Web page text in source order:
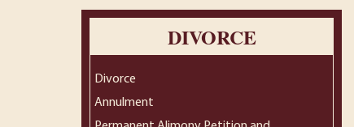
DIVORCE
Divorce
Annulment